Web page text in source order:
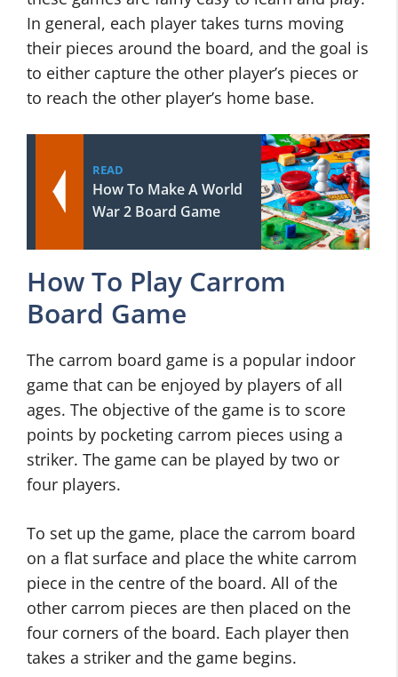
In general, each player takes turns moving
their pieces around the board, and the goal is
to either capture the other player’s pieces or
to reach the other player’s home base.
READ
How To Make A World
War 2 Board Game
How To Play Carrom
Board Game
The carrom board game is a popular indoor
game that can be enjoyed by players of all
ages. The objective of the game is to score
points by pocketing carrom pieces using a
striker. The game can be played by two or
four players.
To set up the game, place the carrom board
on a flat surface and place the white carrom
piece in the centre of the board. All of the
other carrom pieces are then placed on the
four corners of the board. Each player then
takes a striker and the game begins.